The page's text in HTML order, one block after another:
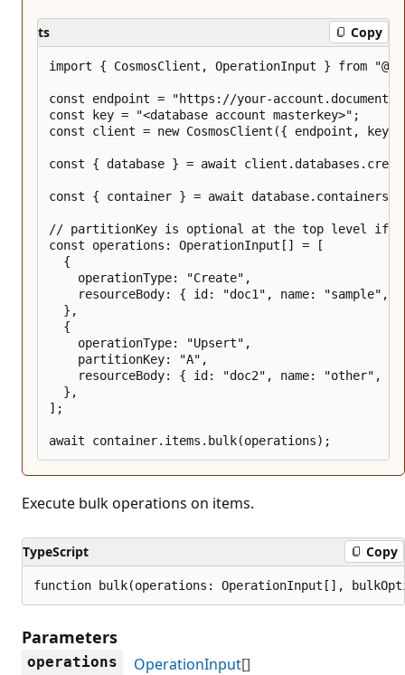
ts Copy
import { CosmosClient, OperationInput } from
const endpoint = "https://your-
const key = "<database account masterkey>";
const client = new CosmosClient({ endpoint, key
const { database } = await
const { container } = await
// partitionKey is optional at the top level if
const operations: OperationInput[] = [
  {
    operationType: "Create",
resourceBody: { id: "doc1", name: "sample",
  },
  {
    operationType: "Upsert",
    partitionKey: "A",
resourceBody: { id: "doc2", name: "other",
  },
];
Execute bulk operations on items.
TypeScript Copy
function bulk(operations: OperationInput[],
Parameters
operations OperationInput[]